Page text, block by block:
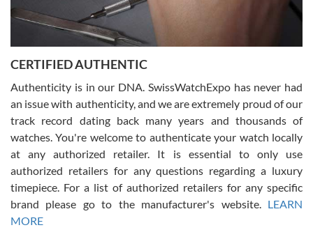
Rossy Ureña
7/30/2026
questions and the item was just like the photo and the video call.
Russ D
7/30/2026
Amazing selection, competitive prices, great overall experience.
David R. was fantastic to work with. Patient and understanding.
This was my first watch and experience with them but won’t be my
CERTIFIED AUTHENTIC
Authenticity is in our DNA. SwissWatchExpo has never had
an issue with authenticity, and we are extremely proud of our
track record dating back many years and thousands of
watches. You're welcome to authenticate your watch locally
at any authorized retailer. It is essential to only use
authorized retailers for any questions regarding a luxury
timepiece. For a list of authorized retailers for any specific
brand please go to the manufacturer's website. LEARN
MORE